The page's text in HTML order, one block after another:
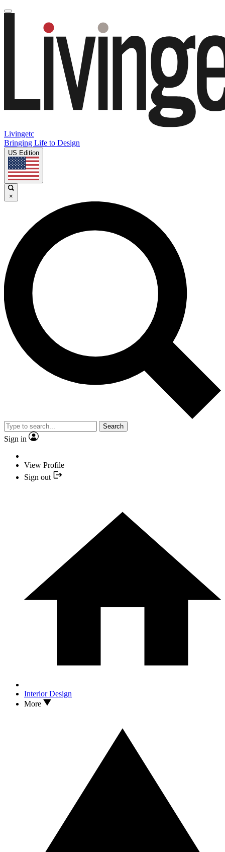
Livingetc
Bringing Life to Design
US Edition
×
Search
Sign in
View Profile
Sign out
Interior Design
More